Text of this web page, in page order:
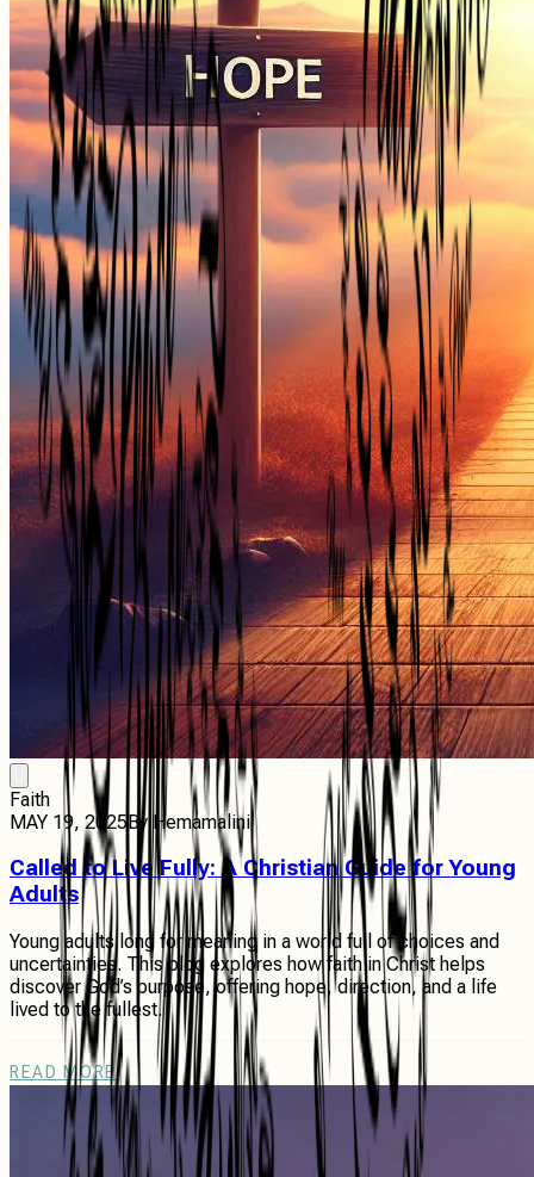
Faith
MAY 19, 2025By Hemamalini
Called to Live Fully: A Christian Guide for Young
Adults
Young adults long for meaning in a world full of choices and
uncertainties. This blog explores how faith in Christ helps
discover God’s purpose, offering hope, direction, and a life
lived to the fullest.
READ MORE